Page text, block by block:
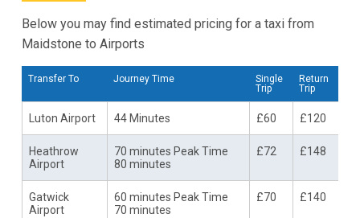
Below you may find estimated pricing for a taxi from
Maidstone to Airports
Transfer To Journey Time
Single
Trip
Return
Trip
Luton Airport 44 Minutes £60 £120
Heathrow
Airport
70 minutes Peak Time
80 minutes
£72 £148
Gatwick
Airport
60 minutes Peak Time
70 minutes
£70 £140